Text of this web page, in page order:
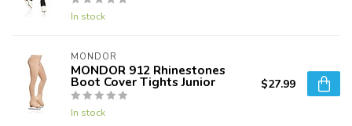
In stock
MONDOR
MONDOR 912 Rhinestones
Boot Cover Tights Junior
In stock
$27.99